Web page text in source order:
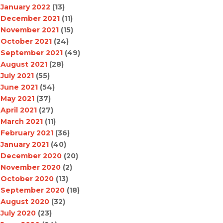
January 2022 (13)
December 2021 (11)
November 2021 (15)
October 2021 (24)
September 2021 (49)
August 2021 (28)
July 2021 (55)
June 2021 (54)
May 2021 (37)
April 2021 (27)
March 2021 (11)
February 2021 (36)
January 2021 (40)
December 2020 (20)
November 2020 (2)
October 2020 (13)
September 2020 (18)
August 2020 (32)
July 2020 (23)